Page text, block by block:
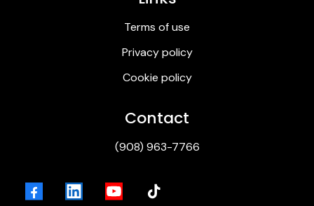
Terms of use
Privacy policy
Cookie policy
Contact
(908) 963-7766